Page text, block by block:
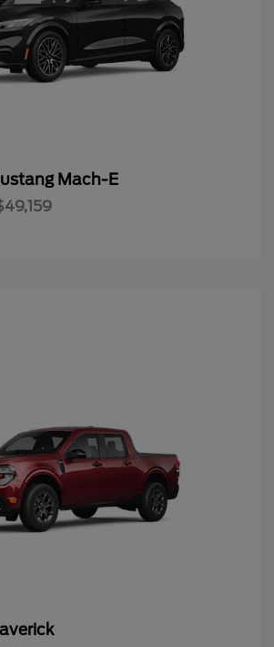
Mach-E